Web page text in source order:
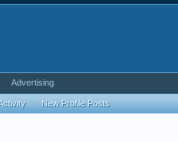
New Profile Posts
Advertising